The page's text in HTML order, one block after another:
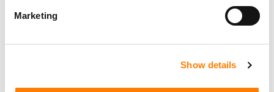
Marketing
Show details
KING, HOLMES, PATERNO & SORIANO LLP
Morristown,New Jersey Mayo Performing Arts Center